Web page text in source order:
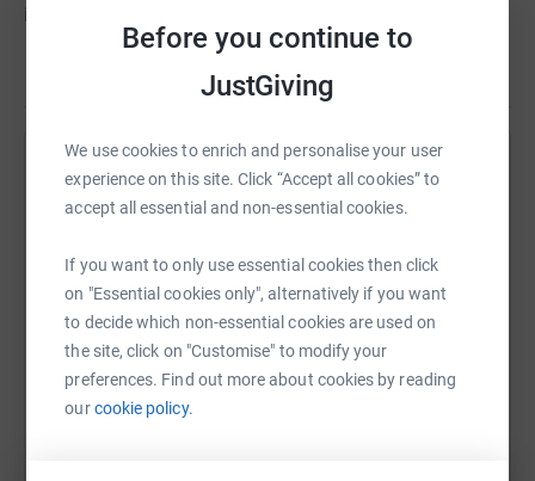
Before you continue to
JustGiving
We use cookies to enrich and personalise your user
experience on this site. Click “Accept all cookies” to
accept all essential and non-essential cookies.
If you want to only use essential cookies then click
on "Essential cookies only", alternatively if you want
to decide which non-essential cookies are used on
the site, click on "Customise" to modify your
preferences. Find out more about cookies by reading
ourcookie policy.
it's the most efficient way to donate - saving time and
cutting costs for the charity.
Help Warren Clark
Sharing this cause with your network could help
platform to make it happen:
WhatsApp Facebook